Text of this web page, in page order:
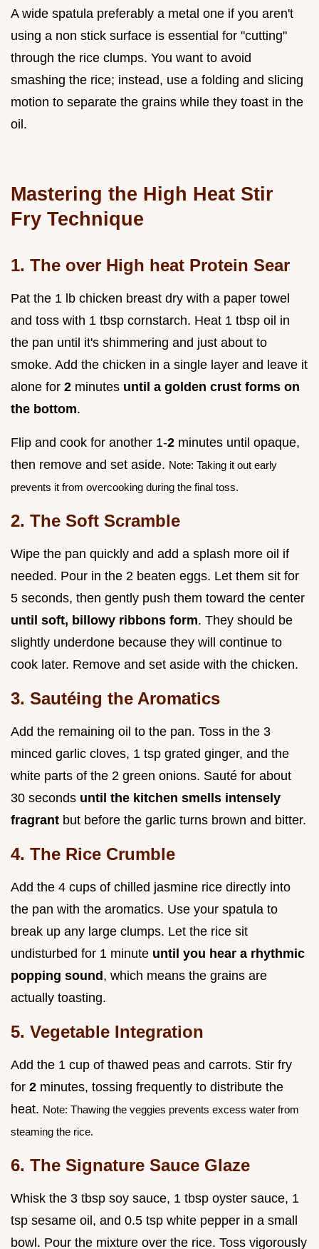
A wide spatula preferably a metal one if you aren't
using a non stick surface is essential for "cutting"
through the rice clumps. You want to avoid
smashing the rice; instead, use a folding and slicing
motion to separate the grains while they toast in the
oil.
Mastering the High Heat Stir
Fry Technique
1. The over High heat Protein Sear
Pat the 1 lb chicken breast dry with a paper towel
and toss with 1 tbsp cornstarch. Heat 1 tbsp oil in
the pan until it's shimmering and just about to
smoke. Add the chicken in a single layer and leave it
alone for 2 minutes until a golden crust forms on
the bottom.
Flip and cook for another 1-2 minutes until opaque,
then remove and set aside. Note: Taking it out early
prevents it from overcooking during the final toss.
2. The Soft Scramble
Wipe the pan quickly and add a splash more oil if
needed. Pour in the 2 beaten eggs. Let them sit for
5 seconds, then gently push them toward the center
until soft, billowy ribbons form. They should be
slightly underdone because they will continue to
cook later. Remove and set aside with the chicken.
3. Sautéing the Aromatics
Add the remaining oil to the pan. Toss in the 3
minced garlic cloves, 1 tsp grated ginger, and the
white parts of the 2 green onions. Sauté for about
30 seconds until the kitchen smells intensely
fragrant but before the garlic turns brown and bitter.
4. The Rice Crumble
Add the 4 cups of chilled jasmine rice directly into
the pan with the aromatics. Use your spatula to
break up any large clumps. Let the rice sit
undisturbed for 1 minute until you hear a rhythmic
popping sound , which means the grains are
actually toasting.
5. Vegetable Integration
Add the 1 cup of thawed peas and carrots. Stir fry
for 2 minutes, tossing frequently to distribute the
heat. Note: Thawing the veggies prevents excess water from
steaming the rice.
6. The Signature Sauce Glaze
Whisk the 3 tbsp soy sauce, 1 tbsp oyster sauce, 1
tsp sesame oil, and 0.5 tsp white pepper in a small
bowl. Pour the mixture over the rice. Toss vigorously